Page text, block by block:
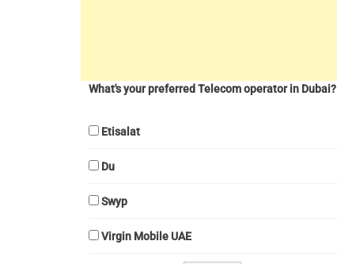
What's your preferred Telecom operator in Dubai?
Etisalat
Du
Swyp
Virgin Mobile UAE